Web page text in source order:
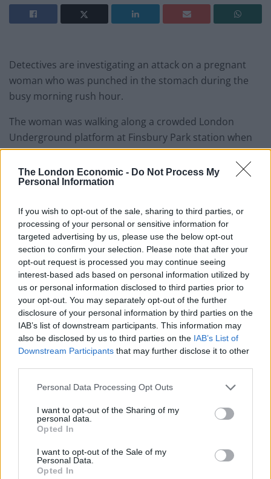
The London Economic - Do Not Process My
Personal Information
If you wish to opt-out of the sale, sharing to third parties, or
processing of your personal or sensitive information for
targeted advertising by us, please use the below opt-out
section to confirm your selection. Please note that after your
opt-out request is processed you may continue seeing
interest-based ads based on personal information utilized by
us or personal information disclosed to third parties prior to
your opt-out. You may separately opt-out of the further
disclosure of your personal information by third parties on the
IAB’s list of downstream participants. This information may
also be disclosed by us to third parties on the IAB’s List of
Downstream Participants that may further disclose it to other
Personal Data Processing Opt Outs
I want to opt-out of the Sharing of my
personal data.
Opted In
I want to opt-out of the Sale of my
Personal Data.
Opted In
Detectives are investigating an attack on a pregnant
woman who was punched in the stomach during the
busy morning rush hour.
The woman was walking along a crowded London
Underground platform at Finsbury Park station when
she was approached by a man, who thumped her in
her tummy.
approaching Victoria Line train when the attacker hit
her on the right side of her stomach from behind.
Despite her attempt to challenge the man and tell him
she was pregnant, he continued to pull her hair before
commuters intervened.
Detectives are appealing for witnesses to the
September 24 incident, and describe the assailant as a
tall and stocky white male in his forties.
By Ben Gelblum and Laura Sharman
Council looks to ban standing at pubs in Soho and
West End
Patients refusing to be treated by non-white NHS staff
amid ‘noticeable’ rise in racism